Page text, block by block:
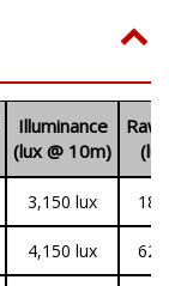
Illuminance
(lux @ 10m)
Raw
3,150 lux
4,150 lux